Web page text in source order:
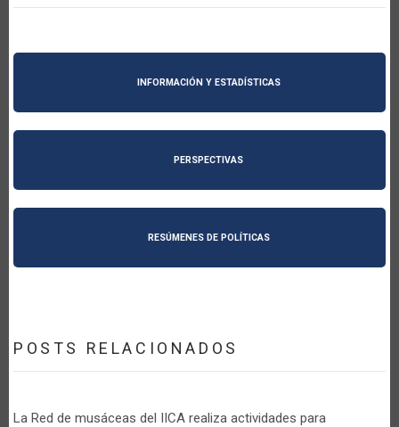
INFORMACIÓN Y ESTADÍSTICAS
PERSPECTIVAS
RESÚMENES DE POLÍTICAS
POSTS RELACIONADOS
La Red de musáceas del IICA realiza actividades para